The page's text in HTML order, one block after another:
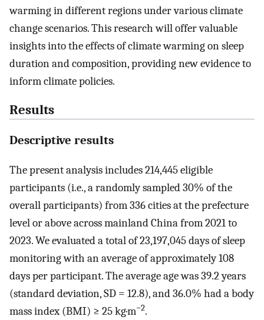
warming in different regions under various climate
change scenarios. This research will offer valuable
insights into the effects of climate warming on sleep
duration and composition, providing new evidence to
inform climate policies.
Results
Descriptive results
The present analysis includes 214,445 eligible
participants (i.e., a randomly sampled 30% of the
overall participants) from 336 cities at the prefecture
level or above across mainland China from 2021 to
2023. We evaluated a total of 23,197,045 days of sleep
monitoring with an average of approximately 108
days per participant. The average age was 39.2 years
(standard deviation, SD = 12.8), and 36.0% had a body
mass index (BMI) ≥ 25 kg·m−2.